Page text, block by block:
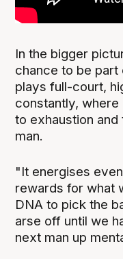
In the bigger
chance to be part
plays full-court,
constantly,
to exhaustion
man.
"It energises
rewards for what
DNA to pick the
arse off until we
next man up